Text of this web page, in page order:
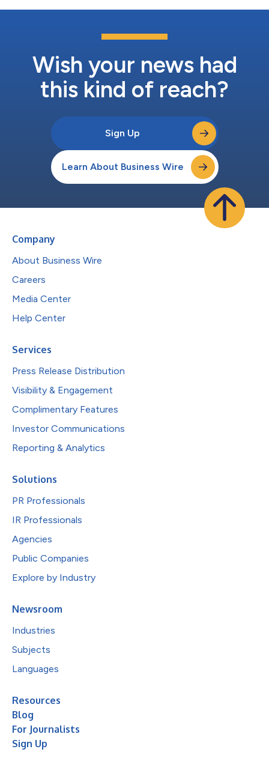
Wish your news had
this kind of reach?
Sign Up
Learn About Business Wire
Company
About Business Wire
Careers
Media Center
Help Center
Services
Press Release Distribution
Visibility & Engagement
Complimentary Features
Investor Communications
Reporting & Analytics
Solutions
PR Professionals
IR Professionals
Agencies
Public Companies
Explore by Industry
Newsroom
Industries
Subjects
Languages
Resources
Blog
For Journalists
Sign Up